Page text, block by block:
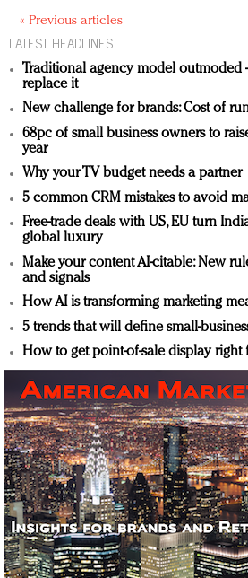
« Previous articles
LATEST HEADLINES
Traditional agency model outmoded
replace it
New challenge for brands: Cost of
68pc of small business owners to
year
Why your TV budget needs a partner
5 common CRM mistakes to avoid
Free-trade deals with US, EU turn
global luxury
Make your content AI-citable: New
and signals
How AI is transforming marketing
5 trends that will define small-
How to get point-of-sale display right